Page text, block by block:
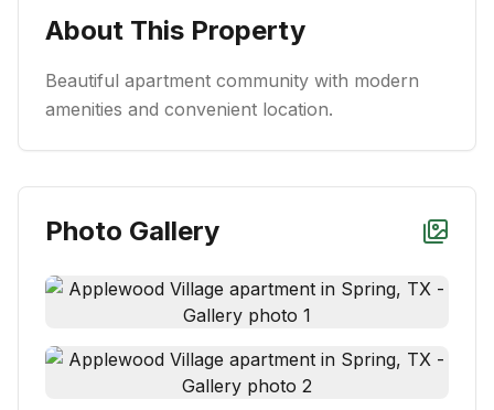
About This Property
Beautiful apartment community with modern
amenities and convenient location.
Photo Gallery